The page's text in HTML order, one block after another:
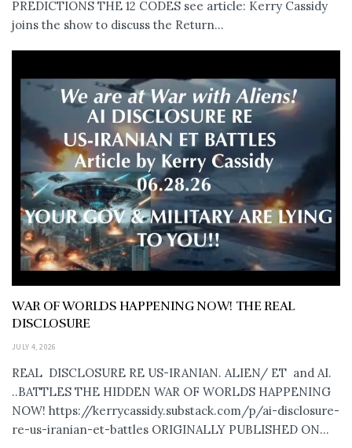
PREDICTIONS THE 12 CODES see article: Kerry Cassidy
joins the show to discuss the Return...
WAR OF WORLDS HAPPENING NOW! THE REAL
DISCLOSURE
JULY 4, 2026
REAL DISCLOSURE RE US-IRANIAN. ALIEN/ ET and AI.
..BATTLES THE HIDDEN WAR OF WORLDS HAPPENING
NOW! https://kerrycassidy.substack.com/p/ai-disclosure-
re-us-iranian-et-battles ORIGINALLY PUBLISHED ON...